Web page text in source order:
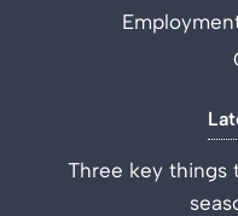
Three key things